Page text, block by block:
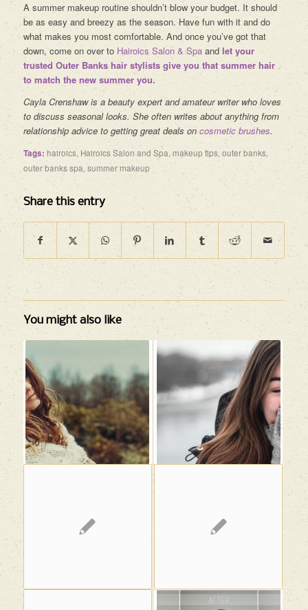
A summer makeup routine shouldn’t blow your budget. It should
be as easy and breezy as the season. Have fun with it and do
what makes you most comfortable. And once you’ve got that
down, come on over to Hairoics Salon & Spaand let your
trusted Outer Banks hair stylistsgive you that summer hair
to match the new summer you.
Cayla Crenshaw is a beauty expert and amateur writer who loves
to discuss seasonal looks. She often writes about anything from
relationship advice to getting great deals on cosmetic brushes.
Tags: hairoics, Hairoics Salon and Spa,makeup tips,outer banks,
outer banks spa,summer makeup
Share this entry
You might also like